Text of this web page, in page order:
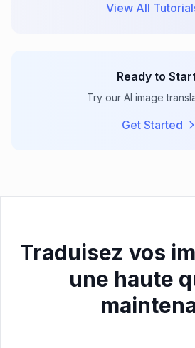
View All
Ready to
Try our AI image
Get Started
Traduisez vos
une haute